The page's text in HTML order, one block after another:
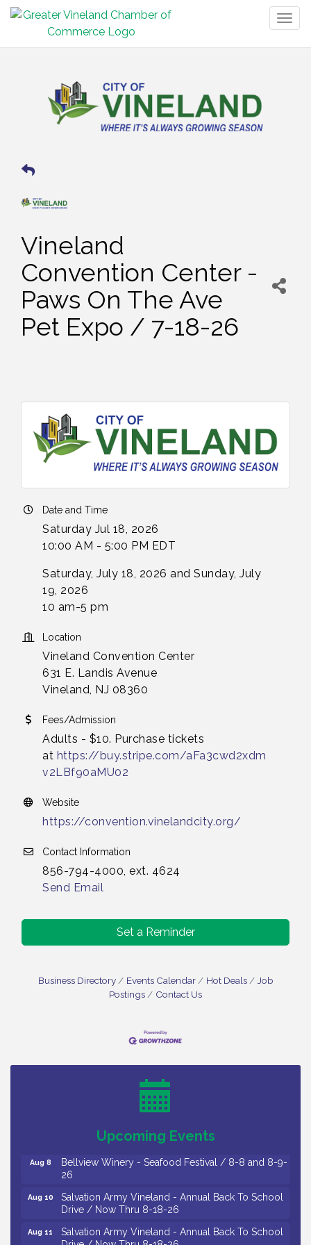
Vineland
Convention Center -
Paws On The Ave
Pet Expo / 7-18-26
Date and Time
Saturday Jul 18, 2026
10:00 AM - 5:00 PM EDT
Saturday, July 18, 2026 and Sunday, July
19, 2026
10 am-5 pm
Location
Vineland Convention Center
631 E. Landis Avenue
Vineland, NJ 08360
Fees/Admission
Adults - $10. Purchase tickets
at https://buy.stripe.com/aFa3cwd2xdm
v2LBf90aMU02
Website
https://convention.vinelandcity.org/
Contact Information
856-794-4000, ext. 4624
Send Email
Set a Reminder
Business Directory Events Calendar Hot Deals
Job
Postings
Contact Us
Upcoming Events
Trip To Philadelphia / 11-7-26
Levoy Theatre - Beautiful: The Carole King Musical
/ 8-7-16 to 8-16-16
October 2026
Aug 8
Bellview Winery - Seafood Festival / 8-8 and 8-9-
26
Aug 10
Salvation Army Vineland - Annual Back To School
Drive / Now Thru 8-18-26
Aug 11
Salvation Army Vineland - Annual Back To School
Drive / Now Thru 8-18-26